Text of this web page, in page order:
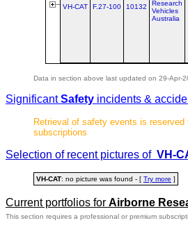
VH-CAT F.27‑100 10132
Research
Vehicles
Australia
Data in section above last updated on 29-Apr-
SignificantSafety incidents &
Retrieval of safety events is reserved
subscriptions
Selection of recent pictures of VH-
VH-CAT: no picture was found - [ Try more ]
Current portfolios for Airborne
This section requires a professional or premium